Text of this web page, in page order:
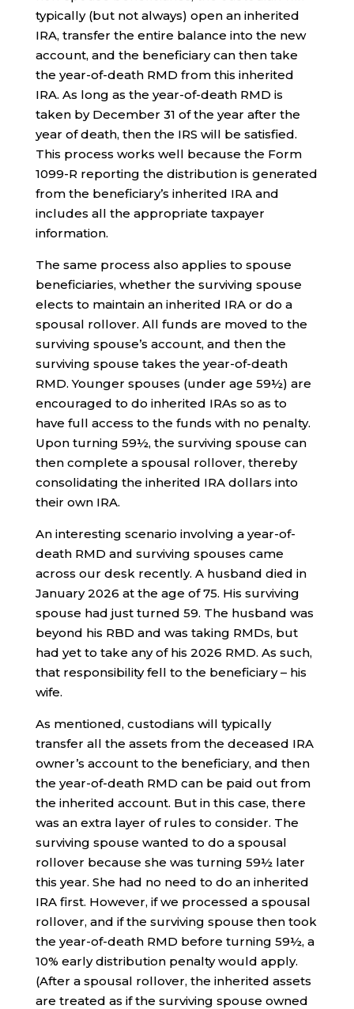
typically (but not always) open an inherited
IRA, transfer the entire balance into the new
account, and the beneficiary can then take
the year-of-death RMD from this inherited
IRA. As long as the year-of-death RMD is
taken by December 31 of the year after the
year of death, then the IRS will be satisfied.
This process works well because the Form
1099-R reporting the distribution is generated
from the beneficiary’s inherited IRA and
includes all the appropriate taxpayer
information.
The same process also applies to spouse
beneficiaries, whether the surviving spouse
elects to maintain an inherited IRA or do a
spousal rollover. All funds are moved to the
surviving spouse’s account, and then the
surviving spouse takes the year-of-death
RMD. Younger spouses (under age 59½) are
encouraged to do inherited IRAs so as to
have full access to the funds with no penalty.
Upon turning 59½, the surviving spouse can
then complete a spousal rollover, thereby
consolidating the inherited IRA dollars into
their own IRA.
An interesting scenario involving a year-of-
death RMD and surviving spouses came
across our desk recently. A husband died in
January 2026 at the age of 75. His surviving
spouse had just turned 59. The husband was
beyond his RBD and was taking RMDs, but
had yet to take any of his 2026 RMD. As such,
that responsibility fell to the beneficiary – his
wife.
As mentioned, custodians will typically
transfer all the assets from the deceased IRA
owner’s account to the beneficiary, and then
the year-of-death RMD can be paid out from
the inherited account. But in this case, there
was an extra layer of rules to consider. The
surviving spouse wanted to do a spousal
rollover because she was turning 59½ later
this year. She had no need to do an inherited
IRA first. However, if we processed a spousal
rollover, and if the surviving spouse then took
the year-of-death RMD before turning 59½, a
10% early distribution penalty would apply.
(After a spousal rollover, the inherited assets
are treated as if the surviving spouse owned